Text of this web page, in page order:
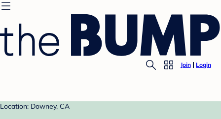
Join Login
Location: Downey, CA